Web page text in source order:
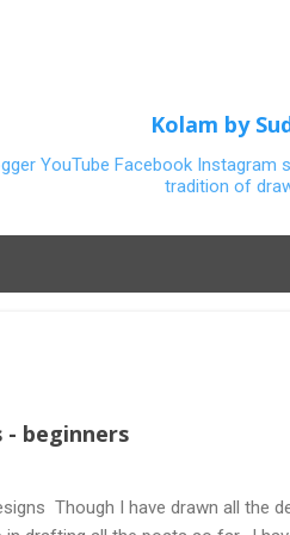
Kolam by
YouTube Facebook
tradition of
- beginners
Though I have drawn all the